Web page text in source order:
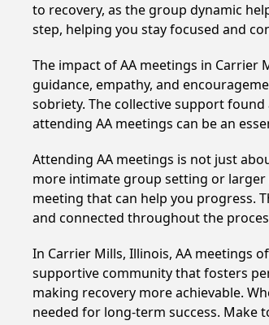
to recovery, as the group dynamic
step, helping you stay focused and
The impact of AA meetings in Carrier
guidance, empathy, and
sobriety. The collective support
attending AA meetings can be an
Attending AA meetings is not just
more intimate group setting or larger
meeting that can help you progress.
and connected throughout the
In Carrier Mills, Illinois, AA meetings
supportive community that fosters
making recovery more achievable.
needed for long-term success. Make